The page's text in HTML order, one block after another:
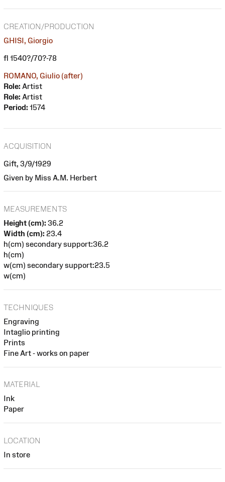
CREATION/PRODUCTION
GHISI, Giorgio
fl 1540?/70?-78
ROMANO, Giulio (after)
Role: Artist
Role: Artist
Period: 1574
ACQUISITION
Gift, 3/9/1929
Given by Miss A.M. Herbert
MEASUREMENTS
Height (cm): 36.2
Width (cm): 23.4
h(cm) secondary support:36.2
h(cm)
w(cm) secondary support:23.5
w(cm)
TECHNIQUES
Engraving
Intaglio printing
Prints
Fine Art - works on paper
MATERIAL
Ink
Paper
LOCATION
In store